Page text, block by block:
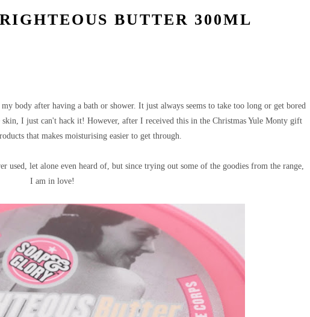
BUTTER 300ML
body after having a bath or shower. It just always seems to take too long or get bored
I just can't hack it! However, after I received this in the Christmas Yule Monty gift
that makes moisturising easier to get through.
used, let alone even heard of, but since trying out some of the goodies from the range,
I am in love!